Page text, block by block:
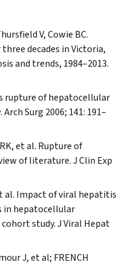
V, Cowie BC.
decades in Victoria,
and trends, 1984–2013.
rupture of hepatocellular
Arch Surg 2006; 141: 191–
et al. Rupture of
of literature.J Clin Exp
al. Impact of viral hepatitis
in hepatocellular
study.J Viral Hepat
J, et al; FRENCH